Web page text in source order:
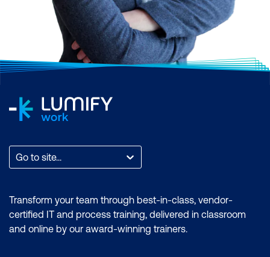
Go to site...
Transform your team through best-in-class, vendor-
certified IT and process training, delivered in classroom
and online by our award-winning trainers.